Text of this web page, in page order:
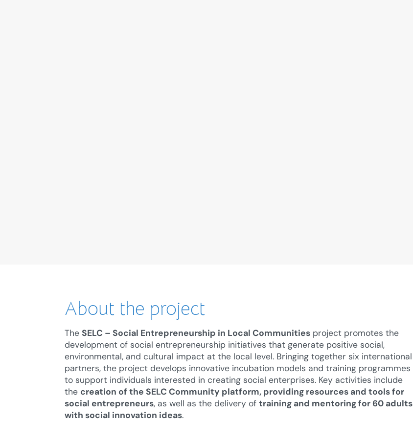
About the project
The SELC – Social Entrepreneurship in Local Communities project promotes the
development of social entrepreneurship initiatives that generate positive social,
environmental, and cultural impact at the local level. Bringing together six international
partners, the project develops innovative incubation models and training programmes
to support individuals interested in creating social enterprises. Key activities include
the creation of the SELC Community platform, providing resources and tools for
social entrepreneurs, as well as the delivery of training and mentoring for 60 adults
with social innovation ideas.